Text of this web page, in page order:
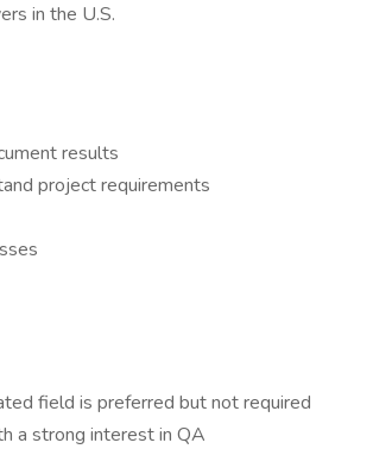
in the U.S.
results
project requirements
field is preferred but not required
a strong interest in QA